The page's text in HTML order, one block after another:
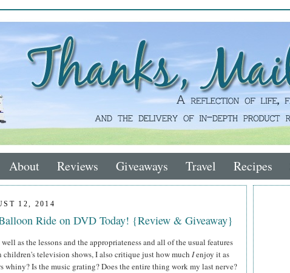
About Reviews Giveaways Travel Recipes
12, 2014
Ride on DVD Today! {Review & Giveaway}
as the lessons and the appropriateness and all of the usual features
children's television shows, I also critique just how much Ienjoy it as
whiny? Is the music grating? Does the entire thing work my last nerve?